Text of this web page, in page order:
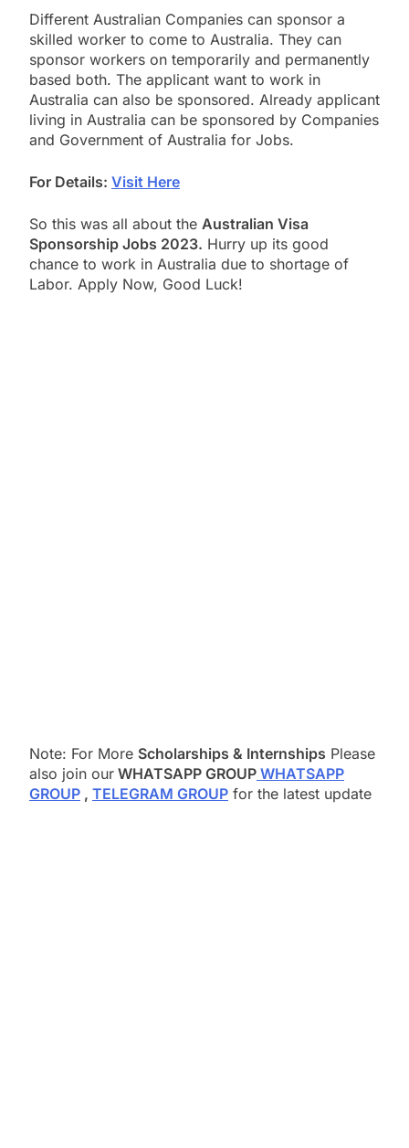
Different Australian Companies can sponsor a
skilled worker to come to Australia. They can
sponsor workers on temporarily and permanently
based both. The applicant want to work in
Australia can also be sponsored. Already applicant
living in Australia can be sponsored by Companies
and Government of Australia for Jobs.
For Details: Visit Here
So this was all about the Australian Visa
Sponsorship Jobs 2023. Hurry up its good
chance to work in Australia due to shortage of
Labor. Apply Now, Good Luck!
Note: For More Scholarships & Internships Please
also join our WHATSAPP GROUP WHATSAPP
GROUP , TELEGRAM GROUP for the latest update